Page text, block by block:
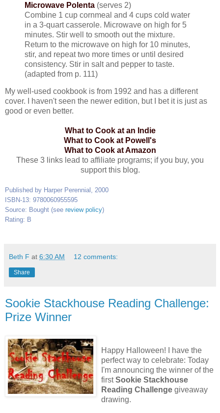
Microwave Polenta (serves 2)
Combine 1 cup cornmeal and 4 cups cold water
in a 3-quart casserole. Microwave on high for 5
minutes. Stir well to smooth out the mixture.
Return to the microwave on high for 10 minutes,
stir, and repeat two more times or until desired
consistency. Stir in salt and pepper to taste.
(adapted from p. 111)
My well-used cookbook is from 1992 and has a different
cover. I haven't seen the newer edition, but I bet it is just as
good or even better.
What to Cook at an Indie
What to Cook at Powell's
What to Cook at Amazon
These 3 links lead to affiliate programs; if you buy, you
support this blog.
Published by Harper Perennial, 2000
ISBN-13: 9780060955595
Source: Bought (see review policy)
Rating: B
Beth F at 6:30 AM 12 comments:
Share
Sookie Stackhouse Reading Challenge:
Prize Winner
Happy Halloween! I have the
perfect way to celebrate: Today
I'm announcing the winner of the
firstSookie Stackhouse
Reading Challenge giveaway
drawing.